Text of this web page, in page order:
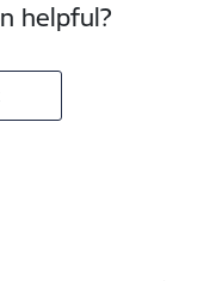
helpful?